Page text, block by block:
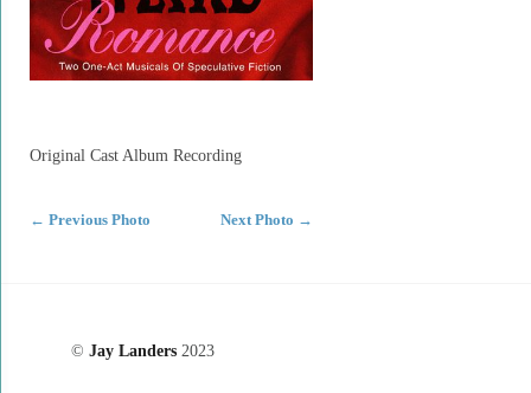
Original Cast Album Recording
← Previous Photo Next Photo →
© Jay Landers 2023